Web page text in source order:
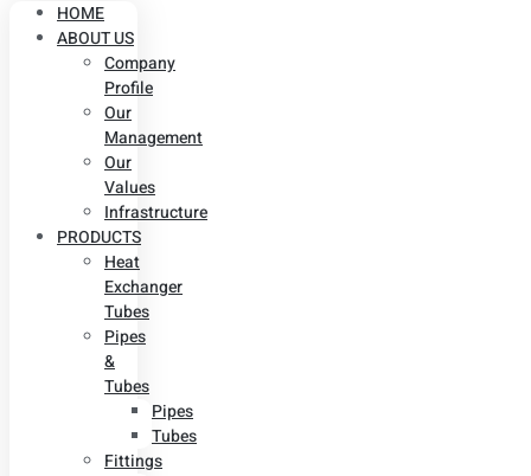
HOME
ABOUT US
Company
Profile
Our
Management
Our
Values
Infrastructure
PRODUCTS
Heat
Exchanger
Tubes
Pipes
&
Tubes
Pipes
Tubes
Fittings